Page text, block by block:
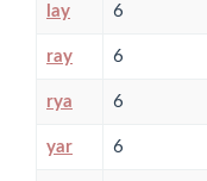
lay 6
ray 6
rya 6
yar 6